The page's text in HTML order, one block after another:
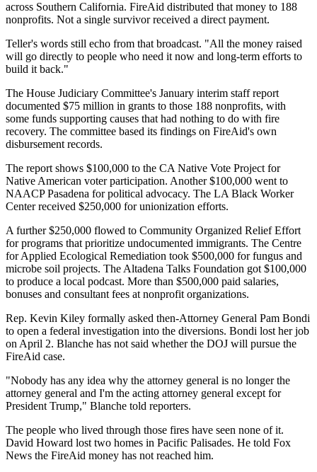
across Southern California. FireAid distributed that money to 188
nonprofits. Not a single survivor received a direct payment.
Teller's words still echo from that broadcast. "All the money raised
will go directly to people who need it now and long-term efforts to
build it back."
The House Judiciary Committee's January interim staff report
documented $75 million in grants to those 188 nonprofits, with
some funds supporting causes that had nothing to do with fire
recovery. The committee based its findings on FireAid's own
disbursement records.
The report shows $100,000 to the CA Native Vote Project for
Native American voter participation. Another $100,000 went to
NAACP Pasadena for political advocacy. The LA Black Worker
Center received $250,000 for unionization efforts.
A further $250,000 flowed to Community Organized Relief Effort
for programs that prioritize undocumented immigrants. The Centre
for Applied Ecological Remediation took $500,000 for fungus and
microbe soil projects. The Altadena Talks Foundation got $100,000
to produce a local podcast. More than $500,000 paid salaries,
bonuses and consultant fees at nonprofit organizations.
Rep. Kevin Kiley formally asked then-Attorney General Pam Bondi
to open a federal investigation into the diversions. Bondi lost her job
on April 2. Blanche has not said whether the DOJ will pursue the
FireAid case.
"Nobody has any idea why the attorney general is no longer the
attorney general and I'm the acting attorney general except for
President Trump," Blanche told reporters.
The people who lived through those fires have seen none of it.
David Howard lost two homes in Pacific Palisades. He told Fox
News the FireAid money has not reached him.